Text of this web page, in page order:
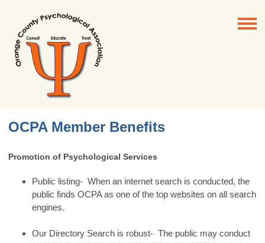
OCPA Member Benefits
Promotion of Psychological Services
Public listing- When an internet search is conducted, the
public finds OCPA as one of the top websites on all search
engines.
Our Directory Search is robust- The public may conduct